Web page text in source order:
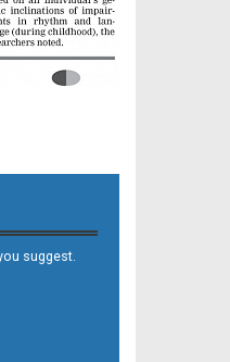
suggest.